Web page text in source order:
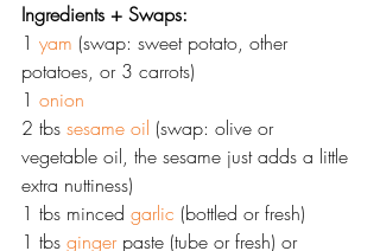
Ingredients + Swaps:
1 yam (swap: sweet potato, other
potatoes, or 3 carrots)
1 onion
2 tbs sesame oil (swap: olive or
vegetable oil, the sesame just adds a little
extra nuttiness)
1 tbs minced garlic (bottled or fresh)
1 tbs ginger paste (tube or fresh) or